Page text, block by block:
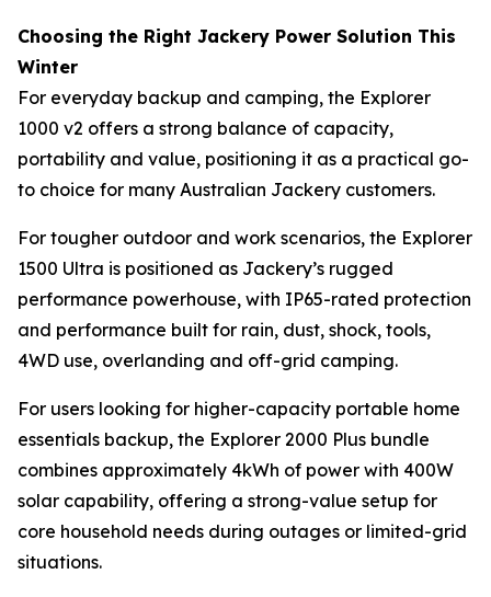
Choosing the Right Jackery Power Solution This
Winter
For everyday backup and camping, the Explorer
1000 v2 offers a strong balance of capacity,
portability and value, positioning it as a practical go-
to choice for many Australian Jackery customers.
For tougher outdoor and work scenarios, the Explorer
1500 Ultra is positioned as Jackery’s rugged
performance powerhouse, with IP65-rated protection
and performance built for rain, dust, shock, tools,
4WD use, overlanding and off-grid camping.
For users looking for higher-capacity portable home
essentials backup, the Explorer 2000 Plus bundle
combines approximately 4kWh of power with 400W
solar capability, offering a strong-value setup for
core household needs during outages or limited-grid
situations.